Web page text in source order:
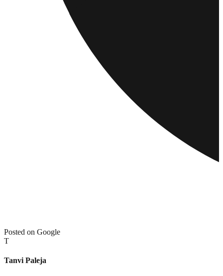
Posted on Google
T
Tanvi Paleja